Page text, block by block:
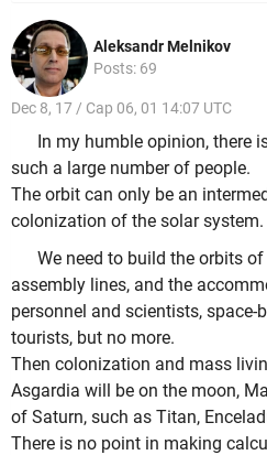
Aleksandr Melnikov
Posts: 69
Dec 8, 17 / Cap 06, 01 14:07 UTC
In my humble opinion, there
such a large number of people.
The orbit can only be an
colonization of the solar system.
We need to build the orbits
assembly lines, and the
personnel and scientists, space-
tourists, but no more.
Then colonization and mass
Asgardia will be on the moon,
of Saturn, such as Titan,
There is no point in making